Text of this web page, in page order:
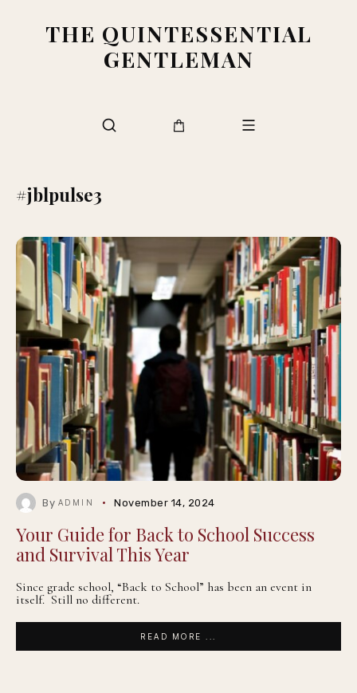
THE QUINTESSENTIAL
GENTLEMAN
#jblpulse3
By ADMIN November 14, 2024
Your Guide for Back to School Success
and Survival This Year
Since grade school, “Back to School” has been an event in
itself. Still no different.
READ MORE ...